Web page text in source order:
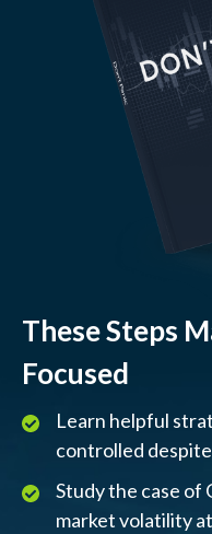
These Steps
Focused
Learn helpful
controlled
Study the case of
market volatility